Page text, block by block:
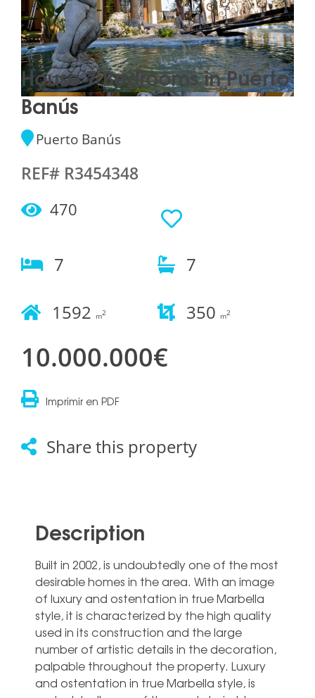
House 7 Bedrooms in Puerto
Banús
Puerto Banús
REF# R3454348
470
7 7
1592 m2 350 m2
10.000.000€
Imprimir en PDF
Share this property
Description
Built in 2002, is undoubtedly one of the most
desirable homes in the area. With an image
of luxury and ostentation in true Marbella
style, it is characterized by the high quality
used in its construction and the large
number of artistic details in the decoration,
palpable throughout the property. Luxury
and ostentation in true Marbella style, is